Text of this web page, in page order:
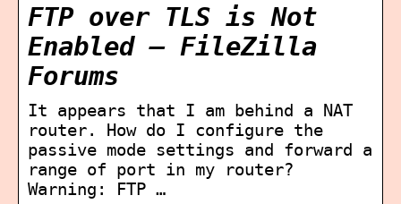
FTP over TLS is Not
Enabled – FileZilla
Forums
It appears that I am behind a NAT
router. How do I configure the
passive mode settings and forward a
range of port in my router?
Warning: FTP …